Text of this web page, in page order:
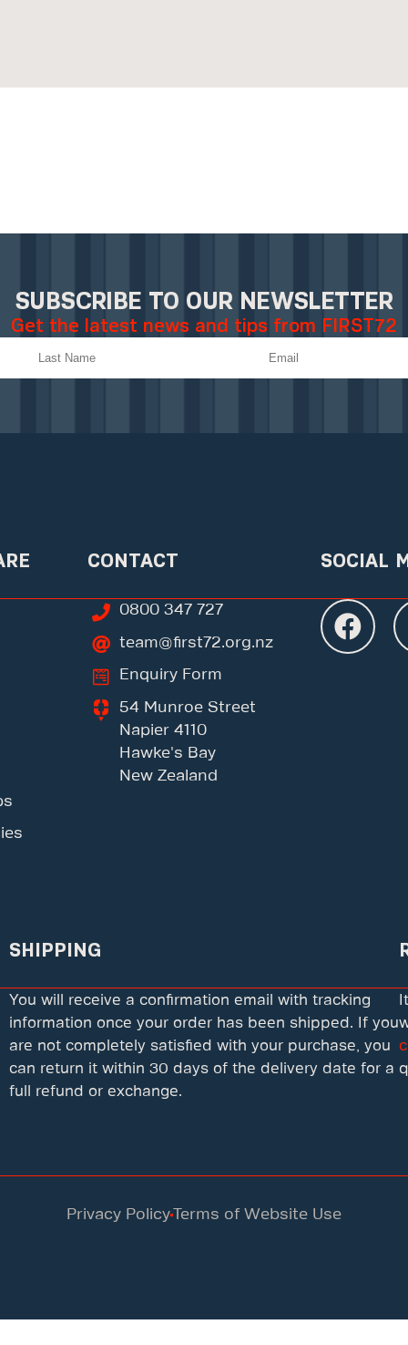
SUBSCRIBE TO OUR NEWSLETTER
Get the latest news and tips from FIRST72
CONTACT
0800 347 727
team@first72.org.nz
Enquiry Form
54 Munroe Street
Napier 4110
Hawke's Bay
New Zealand
SOCIAL
SHIPPING
You will receive a confirmation email with tracking
information once your order has been shipped. If you
are not completely satisfied with your purchase, you
can return it within 30 days of the delivery date for a
full refund or exchange.
Privacy PolicyTerms of Website Use